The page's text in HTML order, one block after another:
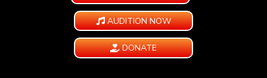
AUDITION NOW
DONATE